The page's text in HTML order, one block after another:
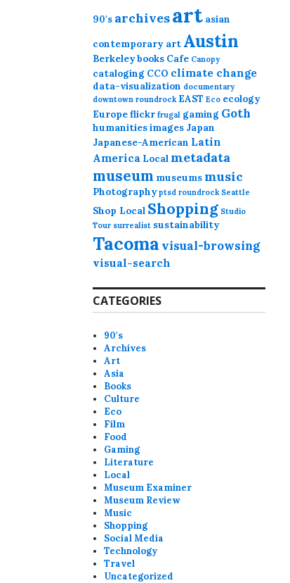
90's archivesart asian
contemporary art Austin
Berkeleybooks Cafe Canopy
cataloging CCO climate change
data-visualization documentary
downtown roundrock EAST Eco ecology
Europeflickr frugal gaming Goth
humanitiesimages Japan
Japanese-American Latin
America Local metadata
museum museums music
Photography ptsd roundrock Seattle
Shop Local Shopping Studio
Tour surrealist sustainability
Tacoma visual-browsing
visual-search
CATEGORIES
90's
Archives
Art
Asia
Books
Culture
Eco
Film
Food
Gaming
Literature
Local
Museum Examiner
Museum Review
Music
Shopping
Social Media
Technology
Travel
Uncategorized